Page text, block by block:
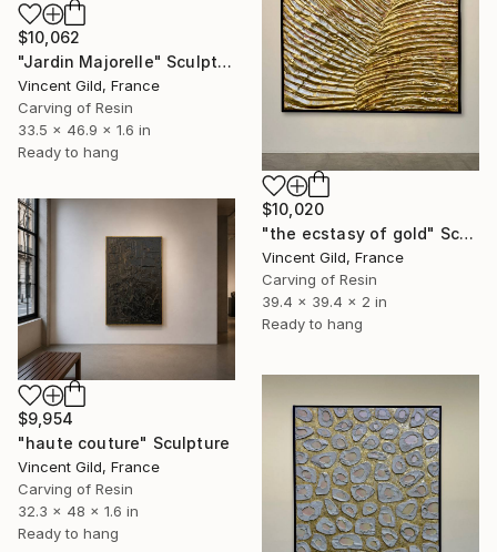
$10,062
"Jardin Majorelle" Sculpture
Vincent Gild, France
Carving of Resin
33.5 x 46.9 x 1.6 in
Ready to hang
$10,020
"the ecstasy of gold" Sculpture
Vincent Gild, France
Carving of Resin
39.4 x 39.4 x 2 in
Ready to hang
$9,954
"haute couture" Sculpture
Vincent Gild, France
Carving of Resin
32.3 x 48 x 1.6 in
Ready to hang